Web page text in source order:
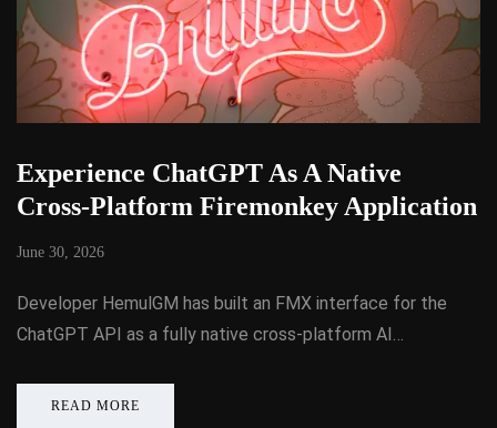
Experience ChatGPT As A Native
Cross-Platform Firemonkey Application
June 30, 2026
Developer HemulGM has built an FMX interface for the
ChatGPT API as a fully native cross-platform AI…
READ MORE